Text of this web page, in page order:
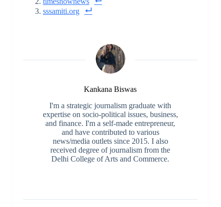
sssamiti.org
Kankana Biswas
I'm a strategic journalism graduate with
expertise on socio-political issues, business,
and finance. I'm a self-made entrepreneur,
and have contributed to various
news/media outlets since 2015. I also
received degree of journalism from the
Delhi College of Arts and Commerce.